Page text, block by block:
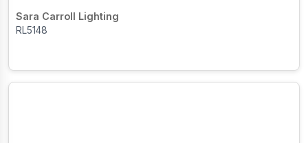
Sara Carroll Lighting
RL5148